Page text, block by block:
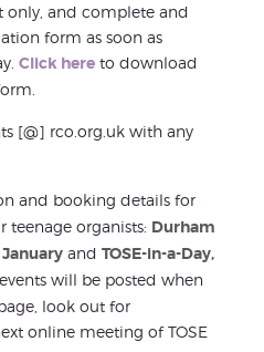
only, and complete and
form as soon as
Click here to download
[@] rco.org.uk with any
and booking details for
organists: Durham
and TOSE-in-a-Day,
will be posted when
look out for
online meeting of TOSE